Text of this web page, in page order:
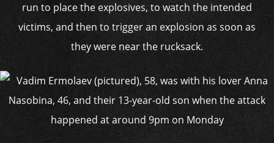
run to place the explosives, to watch the intended
victims, and then to trigger an explosion as soon as
they were near the rucksack.